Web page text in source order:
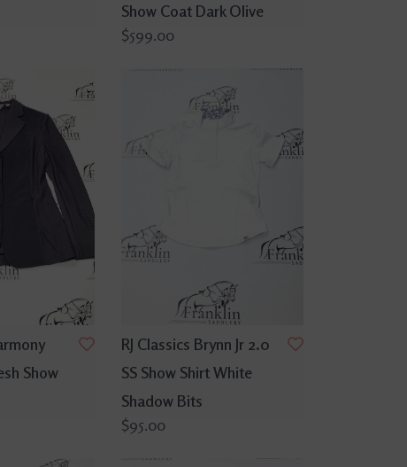
Show Coat Dark Olive
$599.00
Show
RJ Classics Brynn Jr 2.0
SS Show Shirt White
Shadow Bits
$95.00